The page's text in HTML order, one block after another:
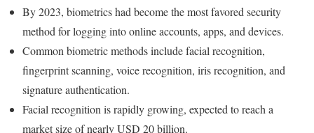
By 2023, biometrics had become the most favored security
method for logging into online accounts, apps, and devices.
Common biometric methods include facial recognition,
fingerprint scanning, voice recognition, iris recognition, and
signature authentication.
Facial recognition is rapidly growing, expected to reach a
market size of nearly USD 20 billion.